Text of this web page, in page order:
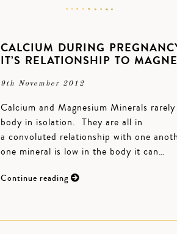
CALCIUM DURING
IT’S RELATIONSHIP TO
9th November 2012
Calcium and Magnesium Minerals
body in isolation. They are all in
a convoluted relationship with one
one mineral is low in the body it can…
Continue reading